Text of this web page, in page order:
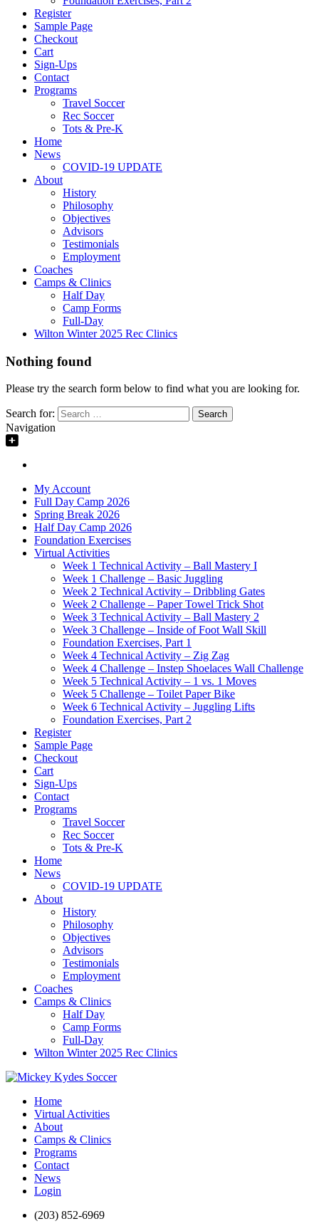
Register
Sample Page
Checkout
Cart
Sign-Ups
Contact
Programs
Travel Soccer
Rec Soccer
Tots & Pre-K
Home
News
COVID-19 UPDATE
About
History
Philosophy
Objectives
Advisors
Testimonials
Employment
Coaches
Camps & Clinics
Half Day
Camp Forms
Full-Day
Wilton Winter 2025 Rec Clinics
Nothing found
Please try the search form below to find what you are looking for.
Search for:
Navigation
My Account
Full Day Camp 2026
Spring Break 2026
Half Day Camp 2026
Foundation Exercises
Virtual Activities
Week 1 Technical Activity – Ball Mastery I
Week 1 Challenge – Basic Juggling
Week 2 Technical Activity – Dribbling Gates
Week 2 Challenge – Paper Towel Trick Shot
Week 3 Technical Activity – Ball Mastery 2
Week 3 Challenge – Inside of Foot Wall Skill
Foundation Exercises, Part 1
Week 4 Technical Activity – Zig Zag
Week 4 Challenge – Instep Shoelaces Wall Challenge
Week 5 Technical Activity – 1 vs. 1 Moves
Week 5 Challenge – Toilet Paper Bike
Week 6 Technical Activity – Juggling Lifts
Foundation Exercises, Part 2
Register
Sample Page
Checkout
Cart
Sign-Ups
Contact
Programs
Travel Soccer
Rec Soccer
Tots & Pre-K
Home
News
COVID-19 UPDATE
About
History
Philosophy
Objectives
Advisors
Testimonials
Employment
Coaches
Camps & Clinics
Half Day
Camp Forms
Full-Day
Wilton Winter 2025 Rec Clinics
Home
Virtual Activities
About
Camps & Clinics
Programs
Contact
News
Login
(203) 852-6969